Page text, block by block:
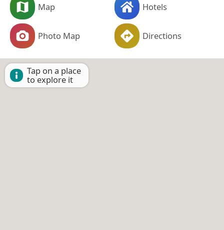
Map Hotels
Photo Map Directions
Tap on a place
to explore it